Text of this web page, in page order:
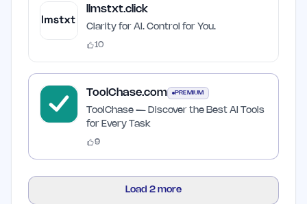
llmstxt.click
Clarity for AI. Control for You.
10
ToolChase.com PREMIUM
ToolChase — Discover the Best AI Tools
for Every Task
9
Load 2 more